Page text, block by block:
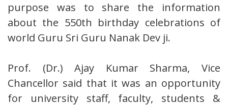
purpose was to share the information
about the 550th birthday celebrations of
world Guru Sri Guru Nanak Dev ji.
Prof. (Dr.) Ajay Kumar Sharma, Vice
Chancellor said that it was an opportunity
for university staff, faculty, students &